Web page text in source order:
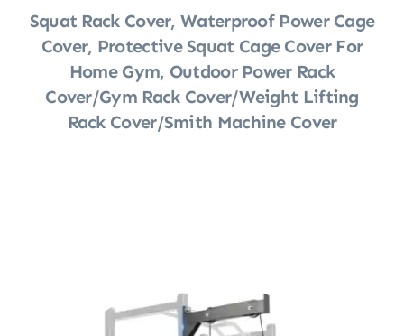
Squat Rack Cover, Waterproof Power Cage
Cover, Protective Squat Cage Cover For
Home Gym, Outdoor Power Rack
Cover/Gym Rack Cover/Weight Lifting
Rack Cover/Smith Machine Cover